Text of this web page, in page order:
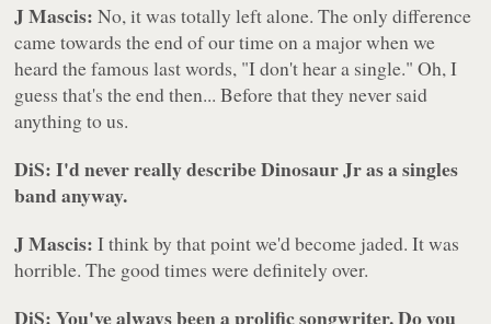
J Mascis: No, it was totally left alone. The only difference
came towards the end of our time on a major when we
heard the famous last words, "I don't hear a single." Oh, I
guess that's the end then... Before that they never said
anything to us.
DiS: I'd never really describe Dinosaur Jr as a singles
band anyway.
J Mascis: I think by that point we'd become jaded. It was
horrible. The good times were definitely over.
DiS: You've always been a prolific songwriter. Do you